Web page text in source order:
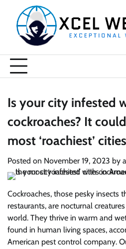
content
Is your city infested
cockroaches? It
most ‘roachiest’
Posted on November 19, 2023 by
Cockroaches, those pesky insects
restaurants, are nocturnal
world. They thrive in warm and
found in human living spaces,
American pest control company.